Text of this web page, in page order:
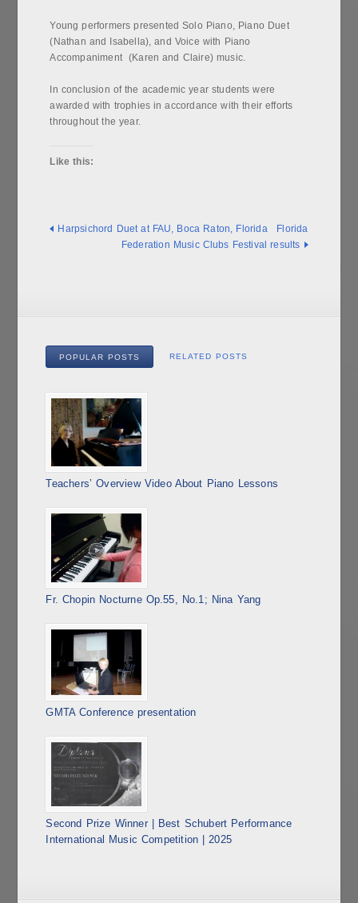
Young performers presented Solo Piano, Piano Duet
(Nathan and Isabella), and Voice with Piano
Accompaniment (Karen and Claire) music.
In conclusion of the academic year students were
awarded with trophies in accordance with their efforts
throughout the year.
Like this:
Harpsichord Duet at FAU, Boca Raton, Florida
Florida
Federation Music Clubs Festival results
POPULAR POSTS RELATED POSTS
Teachers’ Overview Video About Piano Lessons
Fr. Chopin Nocturne Op.55, No.1; Nina Yang
GMTA Conference presentation
Second Prize Winner | Best Schubert Performance
International Music Competition | 2025